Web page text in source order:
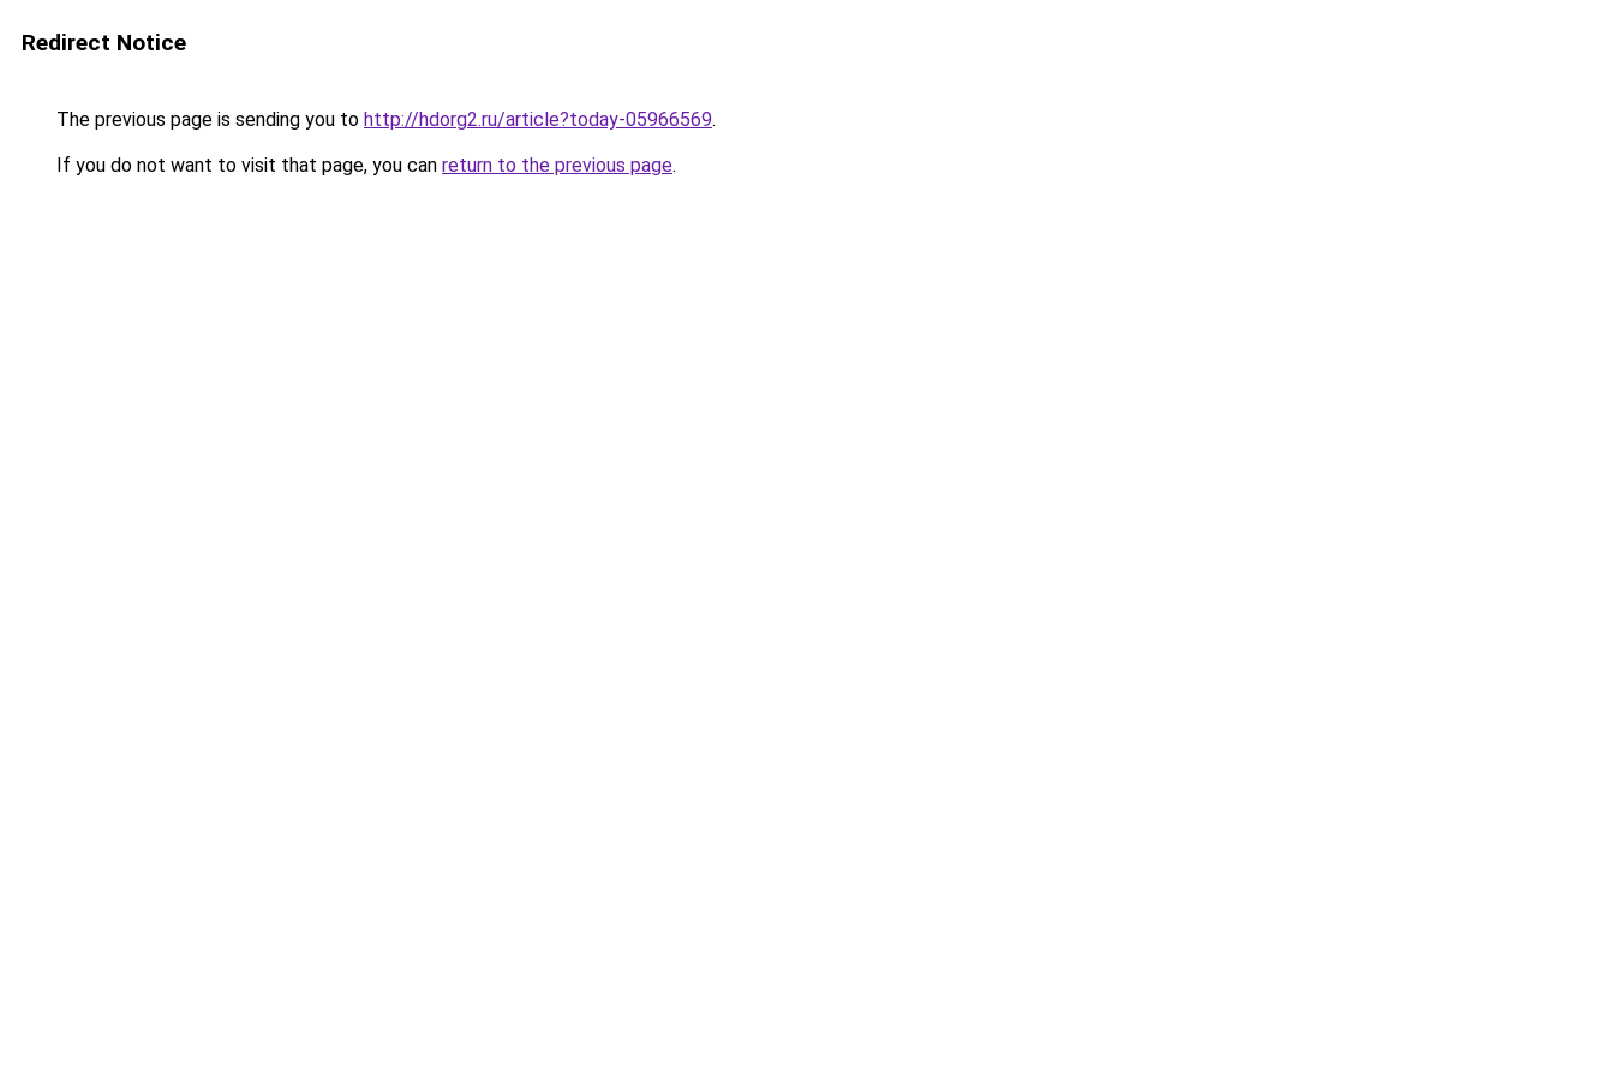
Redirect Notice
The previous page is sending you to http://hdorg2.ru/article?today-05966569.
If you do not want to visit that page, you can return to the previous page.